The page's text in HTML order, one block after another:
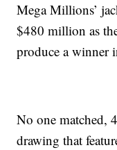
Mega Millions’
$480 million as
produce a winner
No one matched,
drawing that